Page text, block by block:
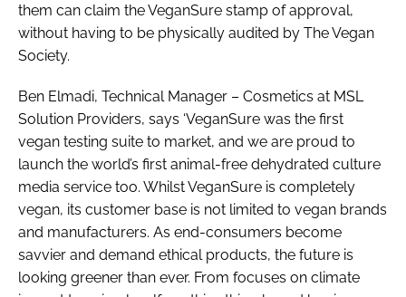
them can claim the VeganSure stamp of approval,
without having to be physically audited by The Vegan
Society.
Ben Elmadi, Technical Manager – Cosmetics at MSL
Solution Providers, says ‘VeganSure was the first
vegan testing suite to market, and we are proud to
launch the world’s first animal-free dehydrated culture
media service too. Whilst VeganSure is completely
vegan, its customer base is not limited to vegan brands
and manufacturers. As end-consumers become
savvier and demand ethical products, the future is
looking greener than ever. From focuses on climate